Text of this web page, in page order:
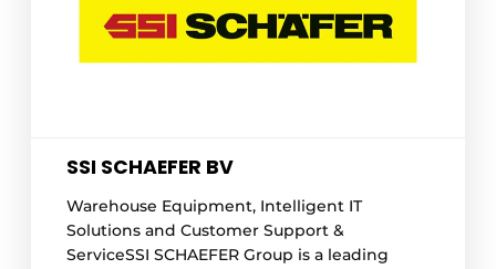
SSI SCHAEFER BV
Warehouse Equipment, Intelligent IT
Solutions and Customer Support &
ServiceSSI SCHAEFER Group is a leading